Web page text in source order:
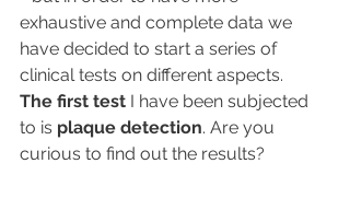
exhaustive and complete data we
have decided to start a series of
clinical tests on different aspects.
The first test I have been subjected
to is plaque detection. Are you
curious to find out the results?